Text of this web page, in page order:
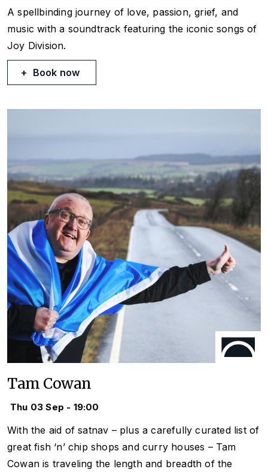
A spellbinding journey of love, passion, grief, and
music with a soundtrack featuring the iconic songs of
Joy Division.
Book now
Tam Cowan
Thu 03 Sep - 19:00
With the aid of satnav – plus a carefully curated list of
great fish ‘n’ chip shops and curry houses – Tam
Cowan is traveling the length and breadth of the